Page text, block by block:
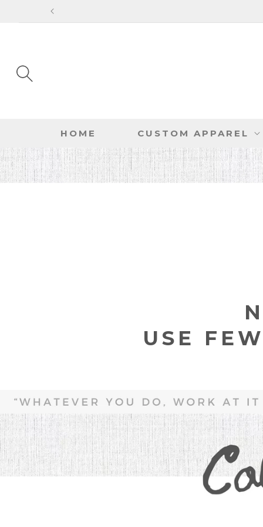
SKIP TO
HOME CUSTOM APPAREL
USE